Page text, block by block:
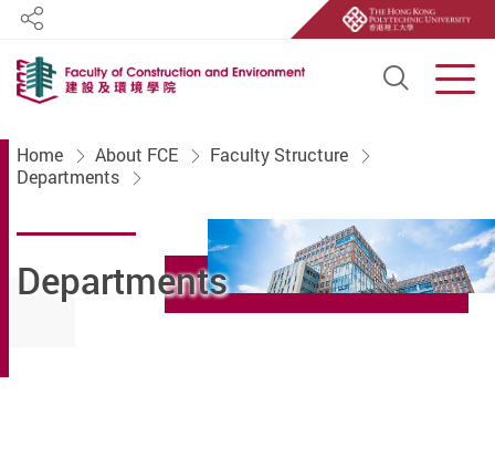
Open
Share
Start main content
Home About FCE
Faculty Structure
Departments
Departments